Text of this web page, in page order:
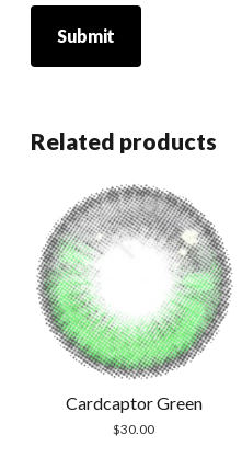
Related products
Cardcaptor Green
$30.00